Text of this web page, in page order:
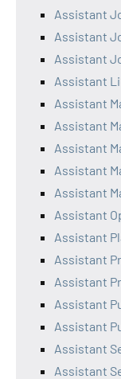
Assistant
Assistant
Assistant
Assistant
Assistant
Assistant
Assistant
Assistant
Assistant
Assistant
Assistant
Assistant
Assistant
Assistant
Assistant
Assistant
Assistant